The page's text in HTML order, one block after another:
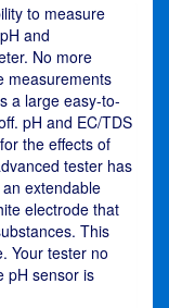
to measure
and
No more
measurements
a large easy-to-
pH and EC/TDS
the effects of
tester has
extendable
electrode that
This
Your tester no
pH sensor is